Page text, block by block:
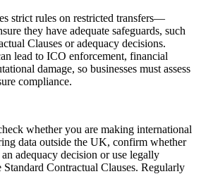
strict rules on restricted transfers—
they have adequate safeguards, such
Clauses or adequacy decisions.
lead to ICO enforcement, financial
damage, so businesses must assess
compliance.
whether you are making international
data outside the UK, confirm whether
adequacy decision or use legally
Standard Contractual Clauses. Regularly